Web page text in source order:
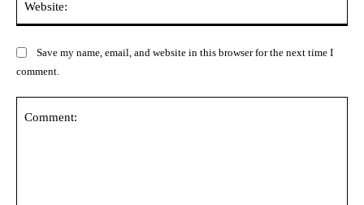
Save my name, email, and website in this browser for the next time I
comment.